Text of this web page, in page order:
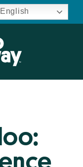
English